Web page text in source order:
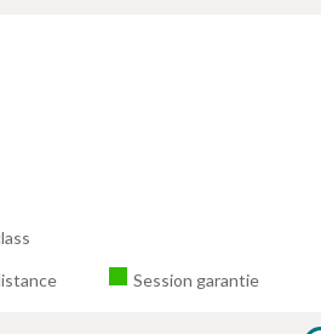
Session garantie